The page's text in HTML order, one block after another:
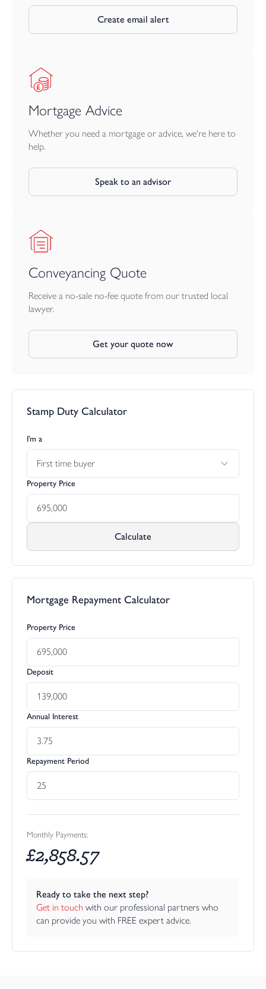
confirmed. The internal images in this brochure have been taken
from Plot 3, and the specification will vary. Some of these images
have been virtually staged and should be used for guidance only.
Create email alert
Mortgage Advice
Whether you need a mortgage or advice, we're here to
help.
Speak to an advisor
Conveyancing Quote
Receive a no-sale no-fee quote from our trusted local
lawyer.
Get your quote now
Stamp Duty Calculator
I’m a
First time buyer
Property Price
Calculate
Mortgage Repayment Calculator
Property Price
Deposit
Annual Interest
Repayment Period
Monthly Payments:
£2,858.57
Ready to take the next step?
Get in touch with our professional partners who
can provide you with FREE expert advice.